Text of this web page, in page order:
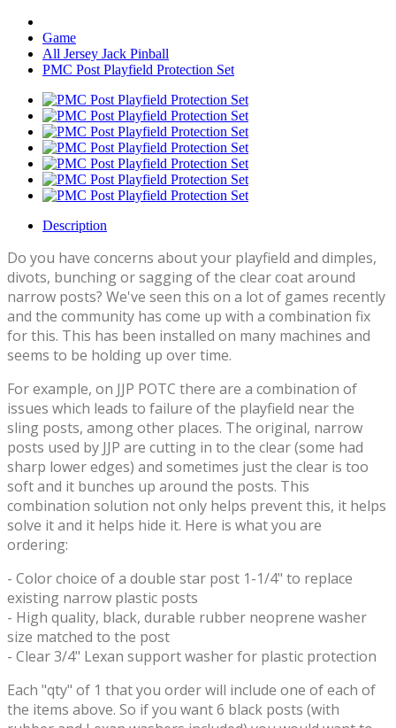
Game
All Jersey Jack Pinball
PMC Post Playfield Protection Set
Description
Do you have concerns about your playfield and dimples,
divots, bunching or sagging of the clear coat around
narrow posts? We've seen this on a lot of games recently
and the community has come up with a combination fix
for this. This has been installed on many machines and
seems to be holding up over time.
For example, on JJP POTC there are a combination of
issues which leads to failure of the playfield near the
sling posts, among other places. The original, narrow
posts used by JJP are cutting in to the clear (some had
sharp lower edges) and sometimes just the clear is too
soft and it bunches up around the posts. This
combination solution not only helps prevent this, it helps
solve it and it helps hide it. Here is what you are
ordering:
- Color choice of a double star post 1-1/4" to replace
existing narrow plastic posts
- High quality, black, durable rubber neoprene washer
size matched to the post
- Clear 3/4" Lexan support washer for plastic protection
Each "qty" of 1 that you order will include one of each of
the items above. So if you want 6 black posts (with